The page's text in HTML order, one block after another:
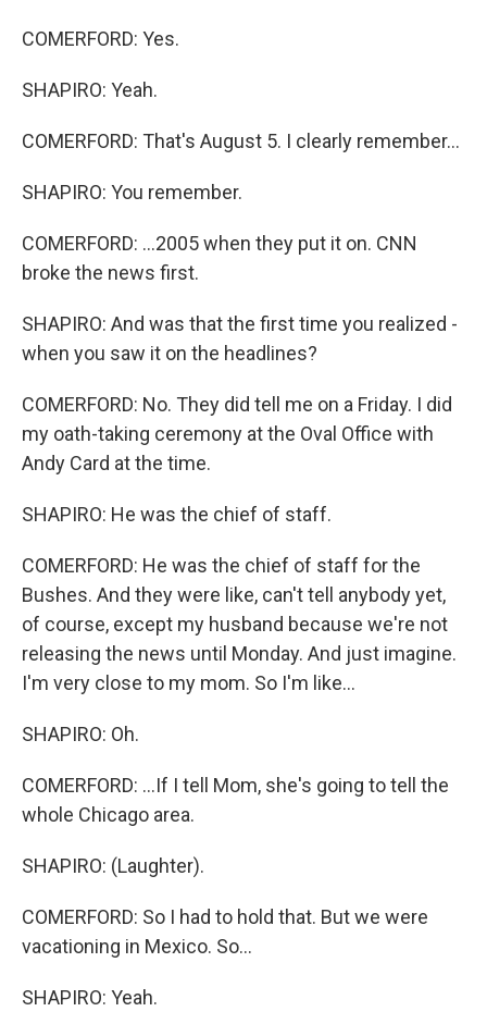
COMERFORD: Yes.
SHAPIRO: Yeah.
COMERFORD: That's August 5. I clearly remember...
SHAPIRO: You remember.
COMERFORD: ...2005 when they put it on. CNN
broke the news first.
SHAPIRO: And was that the first time you realized -
when you saw it on the headlines?
COMERFORD: No. They did tell me on a Friday. I did
my oath-taking ceremony at the Oval Office with
Andy Card at the time.
SHAPIRO: He was the chief of staff.
COMERFORD: He was the chief of staff for the
Bushes. And they were like, can't tell anybody yet,
of course, except my husband because we're not
releasing the news until Monday. And just imagine.
I'm very close to my mom. So I'm like...
SHAPIRO: Oh.
COMERFORD: ...If I tell Mom, she's going to tell the
whole Chicago area.
SHAPIRO: (Laughter).
COMERFORD: So I had to hold that. But we were
vacationing in Mexico. So...
SHAPIRO: Yeah.